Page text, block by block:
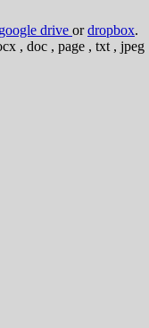
google drive ordropbox.
, doc , page , txt , jpeg